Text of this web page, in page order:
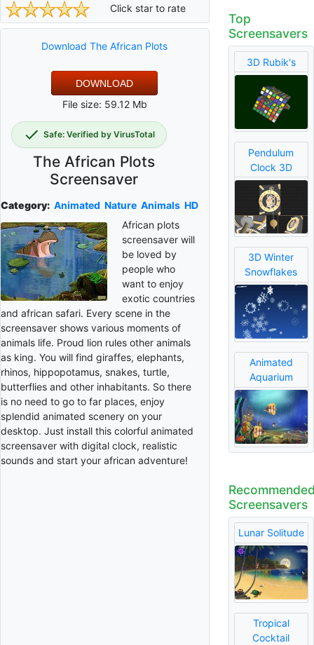
Click star to rate
Download The African Plots
DOWNLOAD
File size: 59.12 Mb
Safe: Verified by VirusTotal
The African Plots
Screensaver
Category: Animated Nature Animals HD
African plots
screensaver will
be loved by
people who
want to enjoy
exotic countries
and african safari. Every scene in the
screensaver shows various moments of
animals life. Proud lion rules other animals
as king. You will find giraffes, elephants,
rhinos, hippopotamus, snakes, turtle,
butterflies and other inhabitants. So there
is no need to go to far places, enjoy
splendid animated scenery on your
desktop. Just install this colorful animated
screensaver with digital clock, realistic
sounds and start your african adventure!
Top
Screensavers
3D Rubik's
Pendulum
Clock 3D
3D Winter
Snowflakes
Animated
Aquarium
Screensavers
Lunar Solitude
Tropical
Cocktail